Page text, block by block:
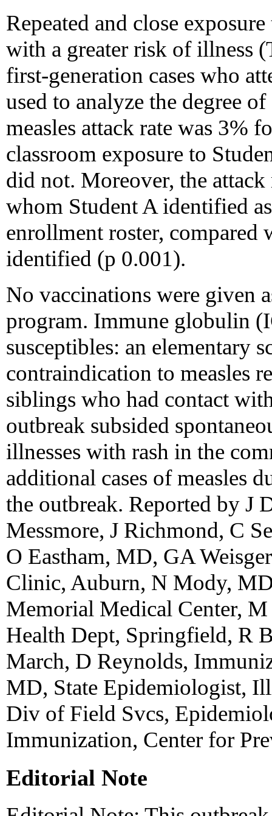
Repeated and close
with a greater risk of illness
first-generation cases who
used to analyze the degree
measles attack rate was 3%
classroom exposure to
did not. Moreover, the
whom Student A identified
enrollment roster, compared
identified (p 0.001).
No vaccinations were given
program. Immune globulin
susceptibles: an elementary
contraindication to measles
siblings who had contact
outbreak subsided
illnesses with rash in the
additional cases of measles
the outbreak. Reported by J
Messmore, J Richmond, C
O Eastham, MD, GA
Clinic, Auburn, N Mody,
Memorial Medical Center,
Health Dept, Springfield, R
March, D Reynolds,
MD, State Epidemiologist,
Div of Field Svcs,
Immunization, Center for
Editorial Note